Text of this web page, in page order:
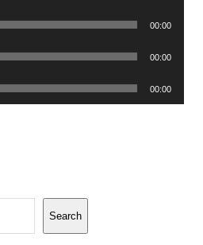
00:00
00:00
00:00
Search